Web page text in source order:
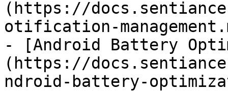
(https://
otification-
- [Android Battery
(https://
ndroid-battery-